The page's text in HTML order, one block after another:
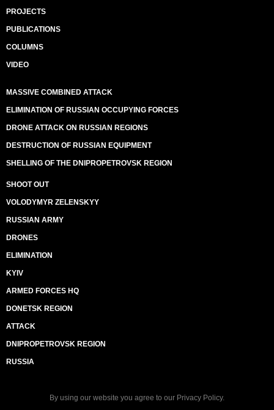
PROJECTS
PUBLICATIONS
COLUMNS
VIDEO
MASSIVE COMBINED ATTACK
ELIMINATION OF RUSSIAN OCCUPYING FORCES
DRONE ATTACK ON RUSSIAN REGIONS
DESTRUCTION OF RUSSIAN EQUIPMENT
SHELLING OF THE DNIPROPETROVSK REGION
SHOOT OUT
VOLODYMYR ZELENSKYY
RUSSIAN ARMY
DRONES
ELIMINATION
KYIV
ARMED FORCES HQ
DONETSK REGION
ATTACK
DNIPROPETROVSK REGION
RUSSIA
By using our website you agree to our Privacy Policy.